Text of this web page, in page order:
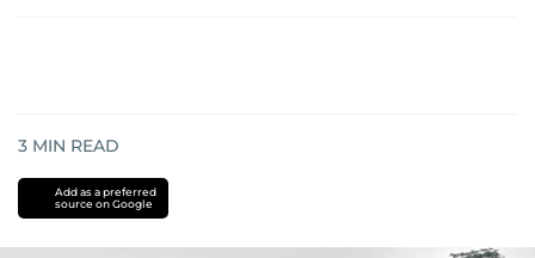
3 MIN READ
Add as a preferred
source on Google